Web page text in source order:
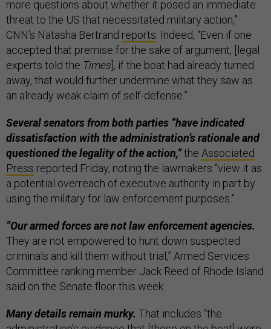
more questions about whether it posed an immediate
threat to the US that necessitated military action,”
CNN’s Natasha Bertrand reports . Indeed, “Even if one
accepted that premise for the sake of argument, [legal
experts told the Times ], if the boat had already turned
away, that would further undermine what they saw as
an already weak claim of self-defense.”
Several senators from both parties “have indicated
dissatisfaction with the administration’s rationale and
questioned the legality of the action,”the Associated
Press reported Friday, noting the lawmakers “view it as
a potential overreach of executive authority in part by
using the military for law enforcement purposes.”
“Our armed forces are not law enforcement agencies.
They are not empowered to hunt down suspected
criminals and kill them without trial,” Armed Services
Committee ranking member Jack Reed of Rhode Island
said on the Senate floor this week.
Many details remain murky. That includes “the